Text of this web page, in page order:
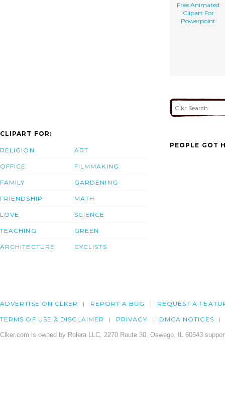
Free Animated
Clipart For
Powerpoint
CLIPART FOR:
RELIGION
OFFICE
FAMILY
FRIENDSHIP
LOVE
TEACHING
ARCHITECTURE
ART
FILMMAKING
GARDENING
MATH
SCIENCE
GREEN
CYCLISTS
PEOPLE GOT
ADVERTISE ON CLKER REPORT A BUG REQUEST A
TERMS OF USE & DISCLAIMER PRIVACY DMCA NOTICES
Clker.com is owned by Rolera LLC, 2270 Route 30, Oswego, IL 60543